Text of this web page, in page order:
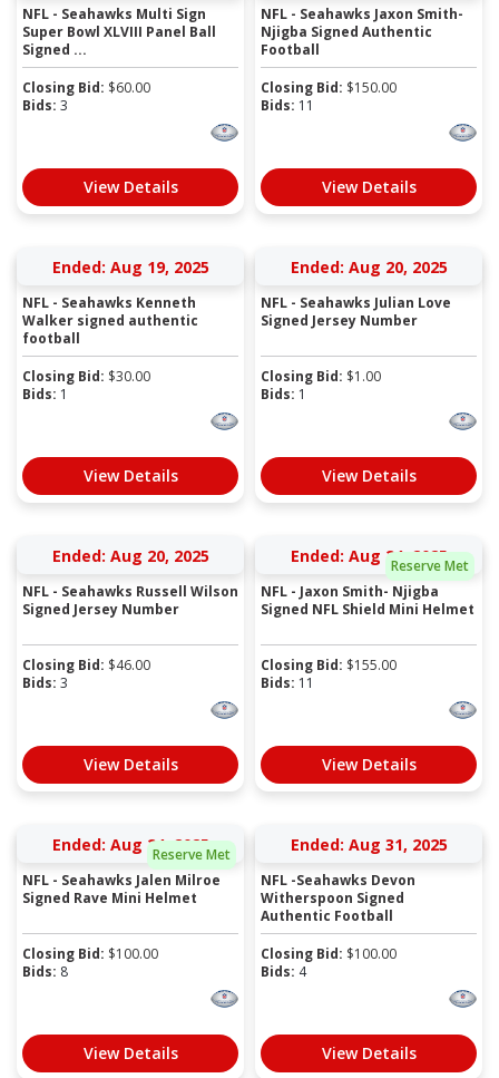
NFL - Seahawks Multi Sign
Super Bowl XLVIII Panel Ball
Signed ...
Closing Bid: $60.00
Bids: 3
View Details
NFL - Seahawks Jaxon Smith-
Njigba Signed Authentic
Football
Closing Bid: $150.00
Bids: 11
View Details
Ended: Aug 19, 2025
NFL - Seahawks Kenneth
Walker signed authentic
football
Closing Bid: $30.00
Bids: 1
View Details
Ended: Aug 20, 2025
NFL - Seahawks Julian Love
Signed Jersey Number
Closing Bid: $1.00
Bids: 1
View Details
Ended: Aug 20, 2025
NFL - Seahawks Russell Wilson
Signed Jersey Number
Closing Bid: $46.00
Bids: 3
View Details
Reserve Met
Ended: Aug 24, 2025
NFL - Jaxon Smith- Njigba
Signed NFL Shield Mini Helmet
Closing Bid: $155.00
Bids: 11
View Details
Reserve Met
Ended: Aug 24, 2025
NFL - Seahawks Jalen Milroe
Signed Rave Mini Helmet
Closing Bid: $100.00
Bids: 8
View Details
Ended: Aug 31, 2025
NFL -Seahawks Devon
Witherspoon Signed
Authentic Football
Closing Bid: $100.00
Bids: 4
View Details